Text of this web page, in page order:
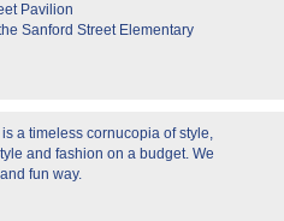
Pavilion
Sanford Street Elementary
a timeless cornucopia of style,
and fashion on a budget. We
fun way.